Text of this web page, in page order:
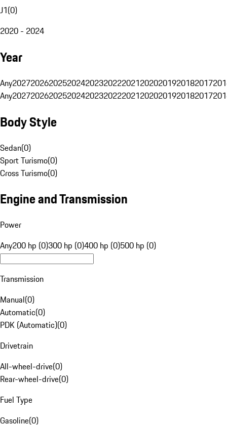
J1(0)
2020 - 2024
Year
Any20272026202520242023202220212020201920182017
Any20272026202520242023202220212020201920182017
Body Style
Sedan(0)
Sport Turismo(0)
Cross Turismo(0)
Engine and Transmission
Power
Any200 hp (0)300 hp (0)400 hp (0)500 hp (0)
Transmission
Manual(0)
Automatic(0)
PDK (Automatic)(0)
Drivetrain
All-wheel-drive(0)
Rear-wheel-drive(0)
Fuel Type
Gasoline(0)